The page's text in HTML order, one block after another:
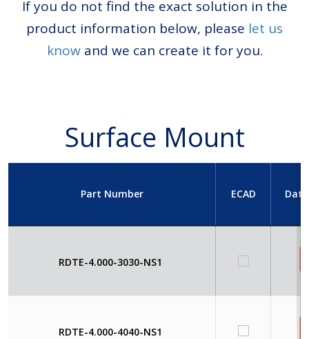
If you do not find the exact solution in the
product information below, please let us
knowand we can create it for you.
Surface Mount
Part Number ECAD
RDTE-4.000-3030-NS1
RDTE-4.000-4040-NS1